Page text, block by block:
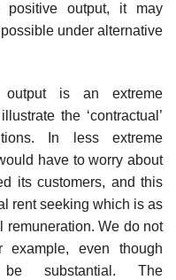
positive output, it may
under alternative
output is an extreme
the ‘contractual’
In less extreme
have to worry about
its customers, and this
rent seeking which is as
remuneration. We do not
example, even though
substantial. The